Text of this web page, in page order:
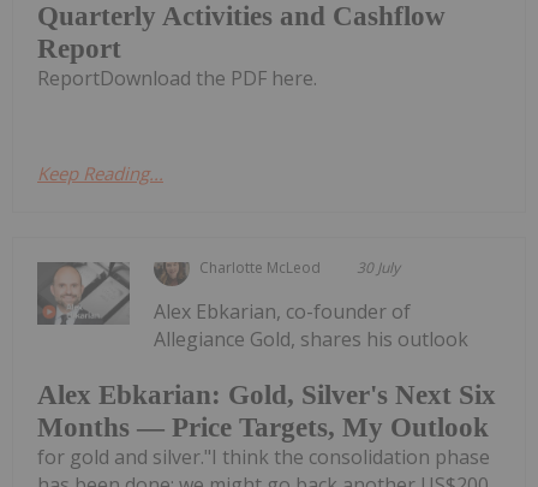
Quarterly Activities and Cashflow
Report
ReportDownload the PDF here.
Keep Reading...
Charlotte McLeod 30 July
Alex Ebkarian: Gold, Silver's Next Six
Months — Price Targets, My Outlook
Alex Ebkarian, co-founder of
Allegiance Gold, shares his outlook
for gold and silver."I think the consolidation phase